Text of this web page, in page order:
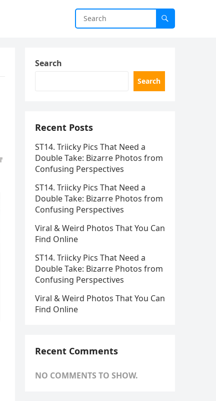
Search
Search
Recent Posts
ST14. Triicky Pics That Need a
Double Take: Bizarre Photos from
Confusing Perspectives
ST14. Triicky Pics That Need a
Double Take: Bizarre Photos from
Confusing Perspectives
Viral & Weird Photos That You Can
Find Online
ST14. Triicky Pics That Need a
Double Take: Bizarre Photos from
Confusing Perspectives
Viral & Weird Photos That You Can
Find Online
Recent Comments
NO COMMENTS TO SHOW.